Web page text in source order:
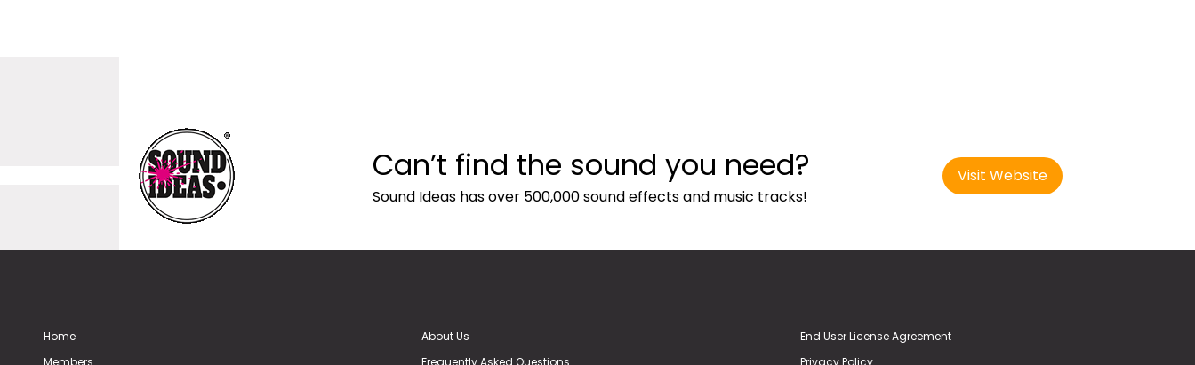
Can’t find the sound you need?
Sound Ideas has over 500,000 sound effects and music tracks!
Visit Website
Home
Members
About Us
Frequently Asked Questions
End User License Agreement
Privacy Policy